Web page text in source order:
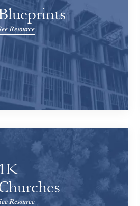
Resource
Resource